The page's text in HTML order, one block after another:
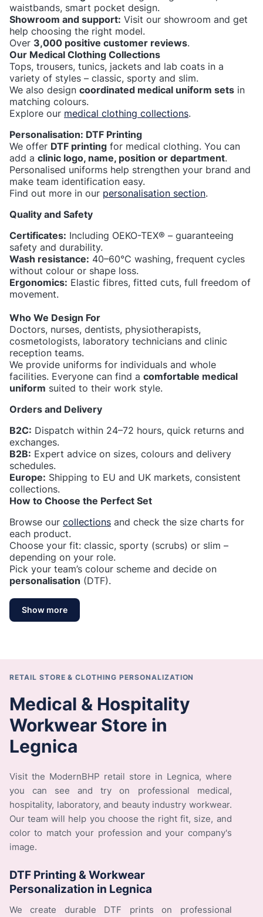
waistbands, smart pocket design.
Showroom and support: Visit our showroom and get
help choosing the right model.
Over 3,000 positive customer reviews.
Our Medical Clothing Collections
Tops, trousers, tunics, jackets and lab coats in a
variety of styles – classic, sporty and slim.
We also design coordinated medical uniform sets in
matching colours.
Explore our medical clothing collections.
Personalisation: DTF Printing
We offer DTF printing for medical clothing. You can
add a clinic logo, name, position or department.
Personalised uniforms help strengthen your brand and
make team identification easy.
Find out more in our personalisation section.
Quality and Safety
Certificates: Including OEKO-TEX® – guaranteeing
safety and durability.
Wash resistance: 40–60°C washing, frequent cycles
without colour or shape loss.
Ergonomics: Elastic fibres, fitted cuts, full freedom of
movement.
Who We Design For
Doctors, nurses, dentists, physiotherapists,
cosmetologists, laboratory technicians and clinic
reception teams.
We provide uniforms for individuals and whole
facilities. Everyone can find a comfortable medical
uniform suited to their work style.
Orders and Delivery
B2C: Dispatch within 24–72 hours, quick returns and
exchanges.
B2B: Expert advice on sizes, colours and delivery
schedules.
Europe: Shipping to EU and UK markets, consistent
collections.
How to Choose the Perfect Set
Browse our collections and check the size charts for
each product.
Choose your fit: classic, sporty (scrubs) or slim –
depending on your role.
Pick your team’s colour scheme and decide on
personalisation (DTF).
Show more
RETAIL STORE & CLOTHING PERSONALIZATION
Medical & Hospitality
Workwear Store in
Legnica
Visit the ModernBHP retail store in Legnica, where
you can see and try on professional medical,
hospitality, laboratory, and beauty industry workwear.
Our team will help you choose the right fit, size, and
color to match your profession and your company's
image.
DTF Printing & Workwear
Personalization in Legnica
We create durable DTF prints on professional